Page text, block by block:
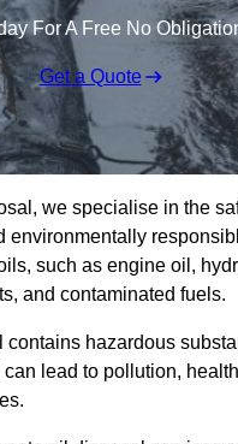
For A Free No
Get a Quote
we specialise in the
environmentally
such as engine oil,
and contaminated fuels.
contains hazardous
lead to pollution,